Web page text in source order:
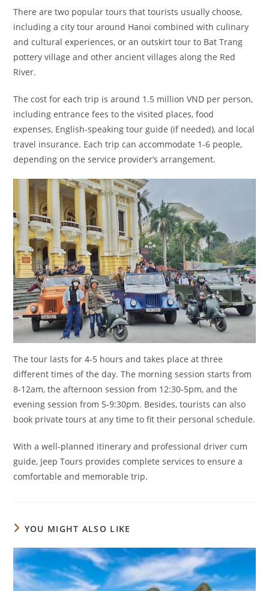
There are two popular tours that tourists usually choose,
including a city tour around Hanoi combined with culinary
and cultural experiences, or an outskirt tour to Bat Trang
pottery village and other ancient villages along the Red
River.
The cost for each trip is around 1.5 million VND per person,
including entrance fees to the visited places, food
expenses, English-speaking tour guide (if needed), and local
travel insurance. Each trip can accommodate 1-6 people,
depending on the service provider’s arrangement.
The tour lasts for 4-5 hours and takes place at three
different times of the day. The morning session starts from
8-12am, the afternoon session from 12:30-5pm, and the
evening session from 5-9:30pm. Besides, tourists can also
book private tours at any time to fit their personal schedule.
With a well-planned itinerary and professional driver cum
guide, Jeep Tours provides complete services to ensure a
comfortable and memorable trip.
YOU MIGHT ALSO LIKE